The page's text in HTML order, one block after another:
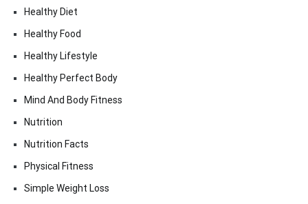
Healthy Diet
Healthy Food
Healthy Lifestyle
Healthy Perfect Body
Mind And Body Fitness
Nutrition
Nutrition Facts
Physical Fitness
Simple Weight Loss